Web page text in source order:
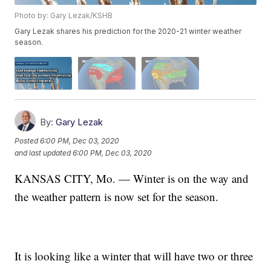
Photo by: Gary Lezak/KSHB
Gary Lezak shares his prediction for the 2020-21 winter weather
season.
By: Gary Lezak
Posted6:00 PM, Dec 03, 2020
and last updated 6:00 PM, Dec 03, 2020
KANSAS CITY, Mo. — Winter is on the way and
the weather pattern is now set for the season.
It is looking like a winter that will have two or three